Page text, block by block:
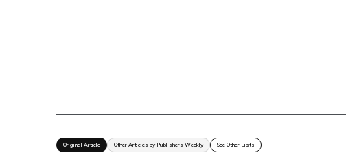
Original Article Other Articles by Publishers Weekly See Other Lists